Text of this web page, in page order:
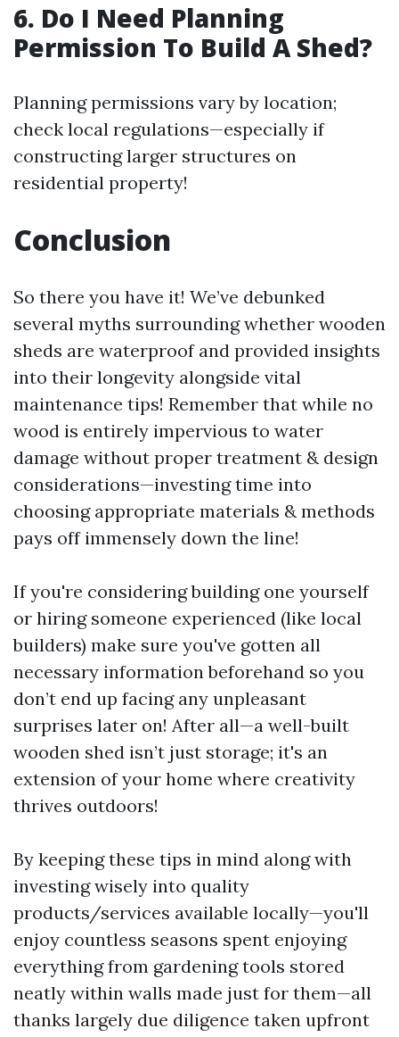
6. Do I Need Planning
Permission To Build A Shed?
Planning permissions vary by location;
check local regulations—especially if
constructing larger structures on
residential property!
Conclusion
So there you have it! We’ve debunked
several myths surrounding whether wooden
sheds are waterproof and provided insights
into their longevity alongside vital
maintenance tips! Remember that while no
wood is entirely impervious to water
damage without proper treatment & design
considerations—investing time into
choosing appropriate materials & methods
pays off immensely down the line!
If you're considering building one yourself
or hiring someone experienced (like local
builders) make sure you've gotten all
necessary information beforehand so you
don’t end up facing any unpleasant
surprises later on! After all—a well-built
wooden shed isn’t just storage; it's an
extension of your home where creativity
thrives outdoors!
By keeping these tips in mind along with
investing wisely into quality
products/services available locally—you'll
enjoy countless seasons spent enjoying
everything from gardening tools stored
neatly within walls made just for them—all
thanks largely due diligence taken upfront